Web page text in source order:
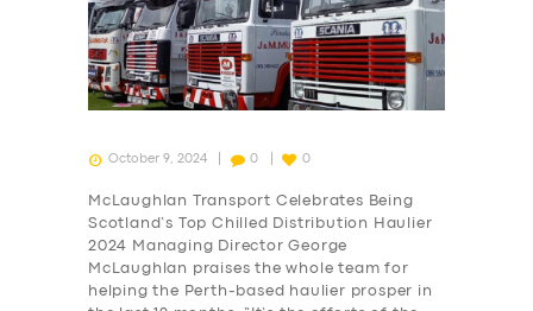
October 9, 2024 0 0
McLaughlan Transport Celebrates Being
Scotland’s Top Chilled Distribution Haulier
2024 Managing Director George
McLaughlan praises the whole team for
helping the Perth-based haulier prosper in